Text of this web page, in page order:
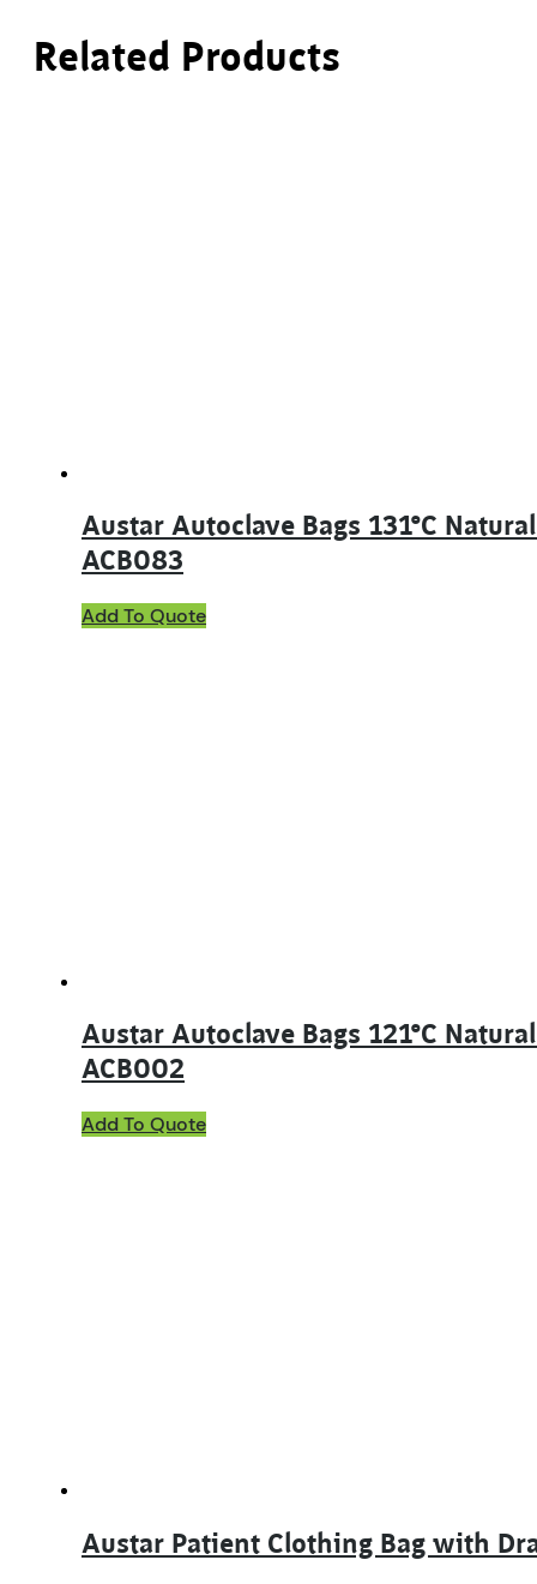
Related Products
Austar Autoclave Bags 131°C
ACB083
Add To Quote
Austar Autoclave Bags 121°C
ACB002
Add To Quote
Austar Patient Clothing Bag with